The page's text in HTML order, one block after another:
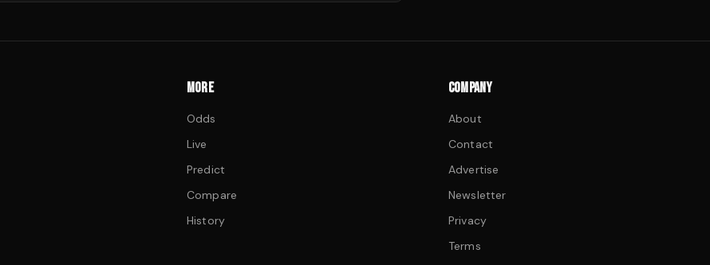
MORE
Odds
Live
Predict
Compare
History
COMPANY
About
Contact
Advertise
Newsletter
Privacy
Terms